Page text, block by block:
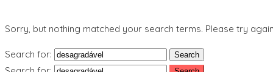
Sorry, but nothing matched your search terms. Please try
Search for: